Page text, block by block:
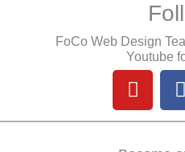
FoCo Web Design
Youtube
Y
o
u
F
a